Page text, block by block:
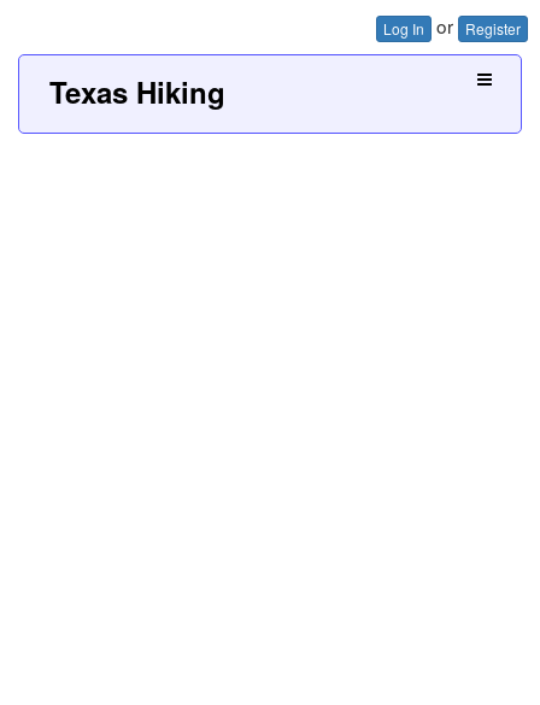
Log In or Register
Texas Hiking